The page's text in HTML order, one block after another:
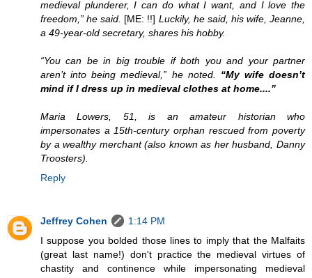
medieval plunderer, I can do what I want, and I love the
freedom,” he said. [ME: !!] Luckily, he said, his wife, Jeanne,
a 49-year-old secretary, shares his hobby.
“You can be in big trouble if both you and your partner
aren’t into being medieval,” he noted. “My wife doesn’t
mind if I dress up in medieval clothes at home....”
Maria Lowers, 51, is an amateur historian who
impersonates a 15th-century orphan rescued from poverty
by a wealthy merchant (also known as her husband, Danny
Troosters).
Reply
Jeffrey Cohen
1:14 PM
I suppose you bolded those lines to imply that the Malfaits
(great last name!) don't practice the medieval virtues of
chastity and continence while impersonating medieval